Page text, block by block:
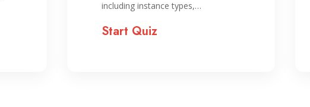
including instance types,…
Start Quiz